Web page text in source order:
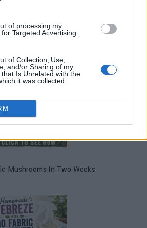
of processing my
Targeted Advertising.
of Collection, Use,
and/or Sharing of my
that Is Unrelated with the
it was collected.
to Rid Your Home of Mold
Mushrooms In Two Weeks